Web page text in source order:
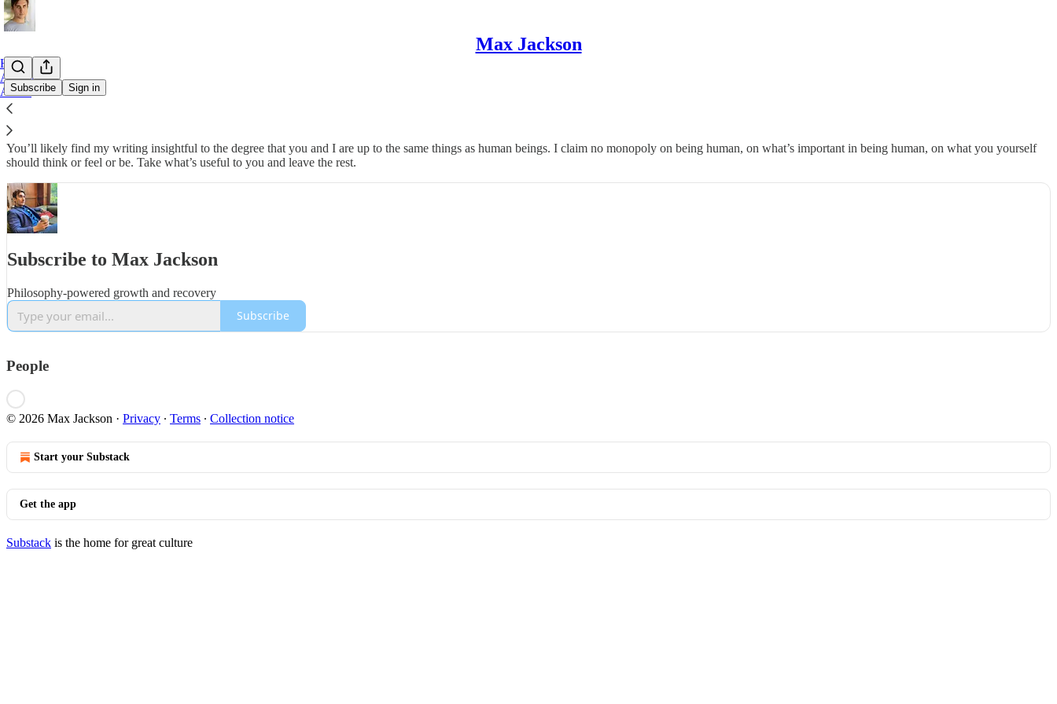
Max Jackson
Subscribe Sign in
Home
Archive
About
You’ll likely find my writing insightful to the degree that you and I are up to the same things as human beings. I claim no monopoly on being human, on what’s important in being human, on what you yourself
should think or feel or be. Take what’s useful to you and leave the rest.
Subscribe to Max Jackson
Philosophy-powered growth and recovery
Subscribe
People
© 2026 Max Jackson · Privacy ∙ Terms ∙ Collection notice
Start your Substack
Get the app
Substack is the home for great culture